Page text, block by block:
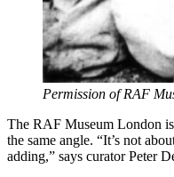
Permission of RAF
The RAF Museum London
the same angle. “It’s not
adding,” says curator Peter